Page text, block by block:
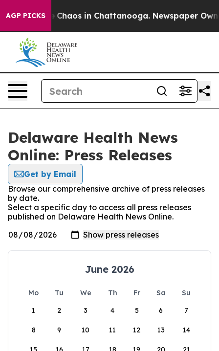
AGP PICKS
Collapse Chaos in Chattanooga. Newspaper
Delaware Health News
Online: Press Releases
Get by Email
Browse our comprehensive archive of press releases
by date.
Select a specific day to access all press releases
published on Delaware Health News Online.
June 2026
Mo Tu We Th Fr Sa
Su
1
2 3 4 5 6 7
8 9 10 11 12 13 14